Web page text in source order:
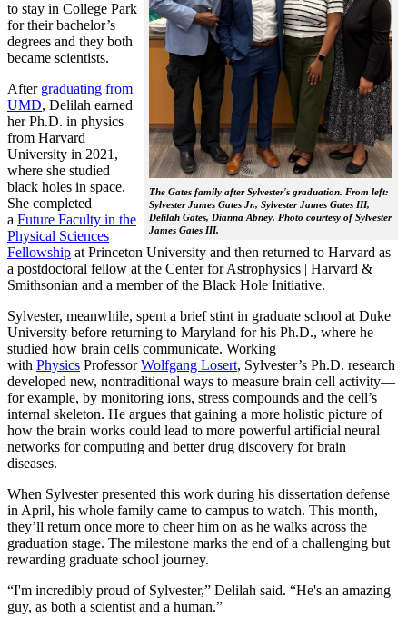
The Gates family after Sylvester's graduation. From left:
Sylvester James Gates Jr., Sylvester James Gates III,
Delilah Gates, Dianna Abney. Photo courtesy of Sylvester
James Gates III.
to stay in College Park
for their bachelor’s
degrees and they both
became scientists.
After graduating from
UMD, Delilah earned
her Ph.D. in physics
from Harvard
University in 2021,
where she studied
black holes in space.
She completed
a Future Faculty in the
Physical Sciences
Fellowship at Princeton University and then returned to Harvard as
a postdoctoral fellow at the Center for Astrophysics | Harvard &
Smithsonian and a member of the Black Hole Initiative.
Sylvester, meanwhile, spent a brief stint in graduate school at Duke
University before returning to Maryland for his Ph.D., where he
studied how brain cells communicate. Working
with Physics ProfessorWolfgang Losert, Sylvester’s Ph.D. research
developed new, nontraditional ways to measure brain cell activity—
for example, by monitoring ions, stress compounds and the cell’s
internal skeleton. He argues that gaining a more holistic picture of
how the brain works could lead to more powerful artificial neural
networks for computing and better drug discovery for brain
diseases.
When Sylvester presented this work during his dissertation defense
in April, his whole family came to campus to watch. This month,
they’ll return once more to cheer him on as he walks across the
graduation stage. The milestone marks the end of a challenging but
rewarding graduate school journey.
“I'm incredibly proud of Sylvester,” Delilah said. “He's an amazing
guy, as both a scientist and a human.”